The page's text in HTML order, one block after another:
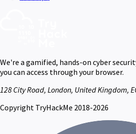
We're a gamified, hands-on cyber
you can access through your browser.
128 City Road, London, United Kingdom,
Copyright TryHackMe 2018-2026